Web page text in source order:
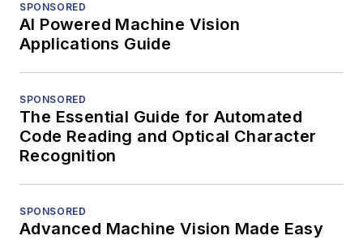
SPONSORED
AI Powered Machine Vision
Applications Guide
SPONSORED
The Essential Guide for Automated
Code Reading and Optical Character
Recognition
SPONSORED
Advanced Machine Vision Made Easy